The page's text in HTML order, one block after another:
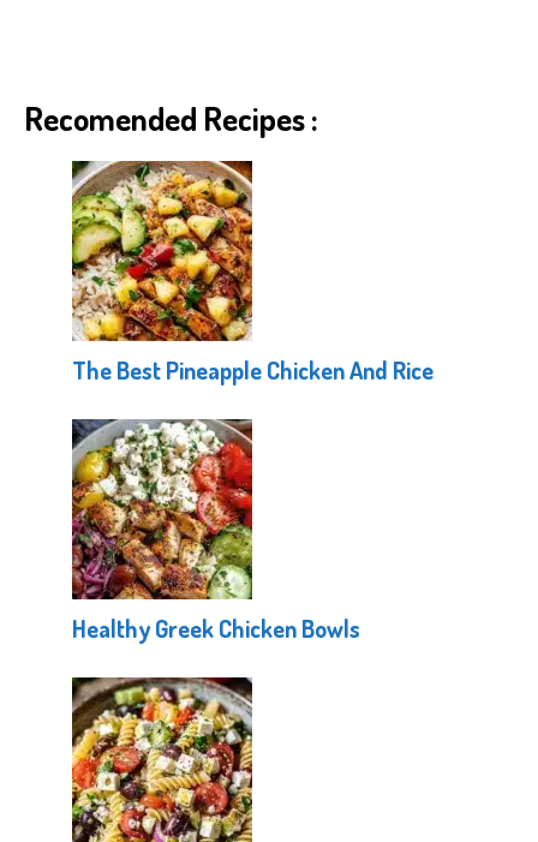
Recomended Recipes :
The Best Pineapple Chicken And Rice
Healthy Greek Chicken Bowls